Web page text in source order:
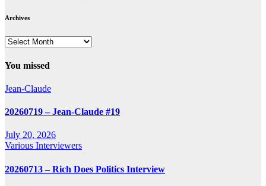
Archives
Archives
You missed
Jean-Claude
20260719 – Jean-Claude #19
July 20, 2026
Various Interviewers
20260713 – Rich Does Politics Interview